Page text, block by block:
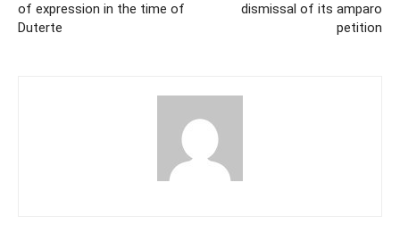
of expression in the time of
Duterte
dismissal of its amparo
petition